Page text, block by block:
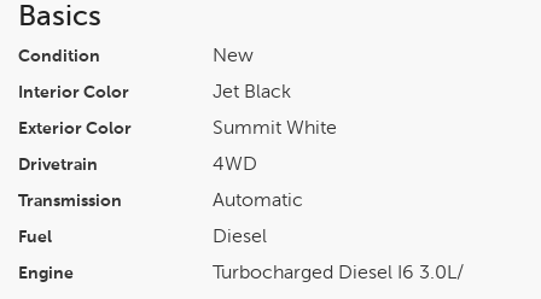
Basics
Condition New
Interior Color Jet Black
Exterior Color Summit White
Drivetrain 4WD
Transmission Automatic
Fuel Diesel
Engine Turbocharged Diesel I6 3.0L/